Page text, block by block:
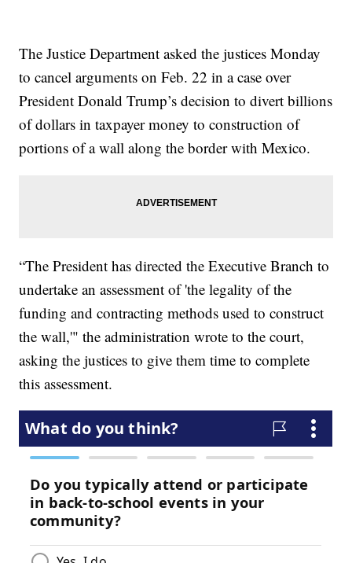
The Justice Department asked the justices Monday
to cancel arguments on Feb. 22 in a case over
President Donald Trump’s decision to divert billions
of dollars in taxpayer money to construction of
portions of a wall along the border with Mexico.
“The President has directed the Executive Branch to
undertake an assessment of 'the legality of the
funding and contracting methods used to construct
the wall,'" the administration wrote to the court,
asking the justices to give them time to complete
this assessment.